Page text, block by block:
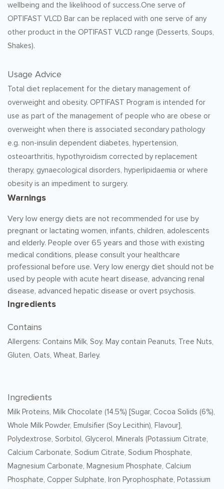
wellbeing and the likelihood of success.One serve of
OPTIFAST VLCD Bar can be replaced with one serve of any
other product in the OPTIFAST VLCD range (Desserts, Soups,
Shakes).
Usage Advice
Total diet replacement for the dietary management of
overweight and obesity. OPTIFAST Program is intended for
use as part of the management of people who are obese or
overweight when there is associated secondary pathology
e.g. non-insulin dependent diabetes, hypertension,
osteoarthritis, hypothyroidism corrected by replacement
therapy, gynaecological disorders, hyperlipidaemia or where
obesity is an impediment to surgery.
Warnings
Very low energy diets are not recommended for use by
pregnant or lactating women, infants, children, adolescents
and elderly. People over 65 years and those with existing
medical conditions, please consult your healthcare
professional before use. Very low energy diet should not be
used by people with acute heart disease, advancing renal
disease, advanced hepatic disease or overt psychosis.
Ingredients
Contains
Allergens: Contains Milk, Soy. May contain Peanuts, Tree Nuts,
Gluten, Oats, Wheat, Barley.
Ingredients
Milk Proteins, Milk Chocolate (14.5%) [Sugar, Cocoa Solids (6%),
Whole Milk Powder, Emulsifier (Soy Lecithin), Flavour],
Polydextrose, Sorbitol, Glycerol, Minerals (Potassium Citrate,
Calcium Carbonate, Sodium Citrate, Sodium Phosphate,
Magnesium Carbonate, Magnesium Phosphate, Calcium
Phosphate, Copper Sulphate, Iron Pyrophosphate, Potassium